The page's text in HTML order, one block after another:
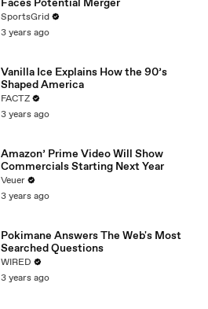
Faces Potential Merger
SportsGrid
3 years ago
Vanilla Ice Explains How the 90’s
Shaped America
FACTZ
3 years ago
Amazon’ Prime Video Will Show
Commercials Starting Next Year
Veuer
3 years ago
Pokimane Answers The Web's Most
Searched Questions
WIRED
3 years ago